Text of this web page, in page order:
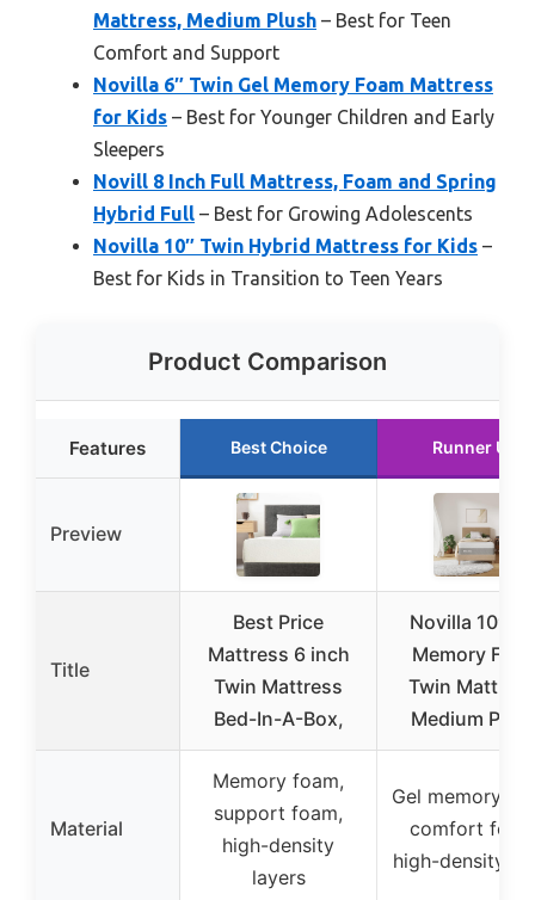
Mattress, Medium Plush – Best for Teen
Comfort and Support
Novilla 6″ Twin Gel Memory Foam Mattress
for Kids – Best for Younger Children and Early
Sleepers
Novill 8 Inch Full Mattress, Foam and Spring
Hybrid Full – Best for Growing Adolescents
Novilla 10″ Twin Hybrid Mattress for Kids –
Best for Kids in Transition to Teen Years
Product Comparison
Features Best Choice Runner Up
Preview
Title
Best Price
Mattress 6 inch
Twin Mattress
Bed-In-A-Box,
Novilla 10″
Memory
Twin
Medium
Material
Memory foam,
support foam,
high-density
layers
Gel memory
comfort
high-density